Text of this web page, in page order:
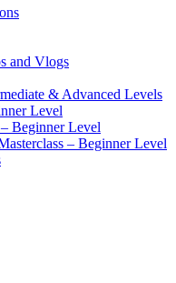
and Vlogs
& Advanced Levels
Level
Beginner Level
– Beginner Level